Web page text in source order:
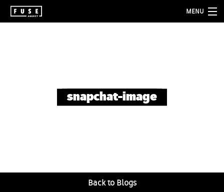
MENU
snapchat-image
Back to Blogs